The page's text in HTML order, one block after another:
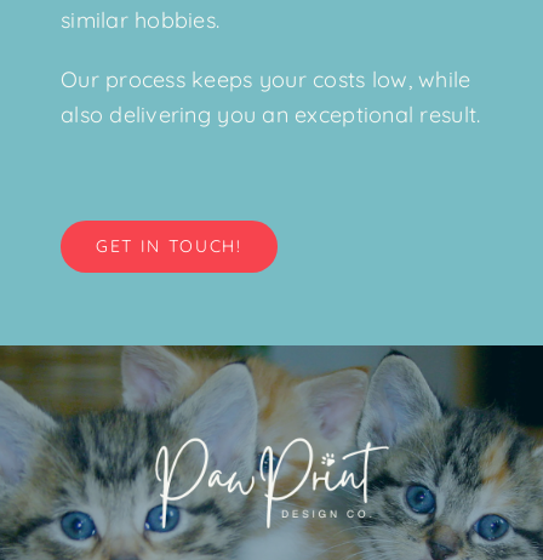
similar hobbies.
Our process keeps your costs low, while
also delivering you an exceptional result.
GET IN TOUCH!